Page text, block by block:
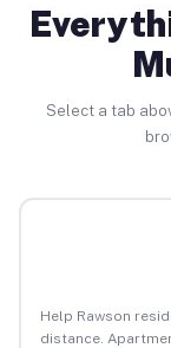
Select a tab
Help Rawson
distance.